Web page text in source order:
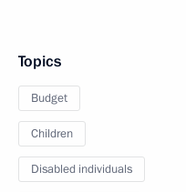
Topics
Budget
Children
Disabled individuals